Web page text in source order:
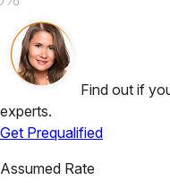
Find out if
experts.
Get Prequalified
Assumed Rate